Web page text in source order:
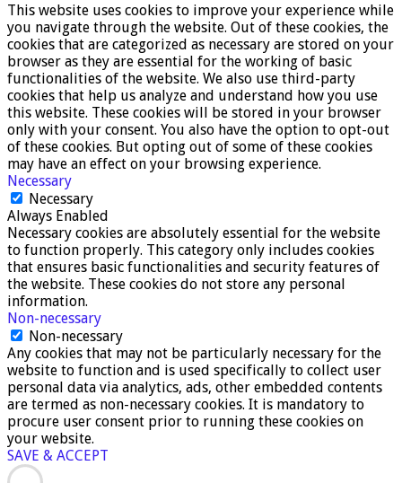
This website uses cookies to improve your experience while
you navigate through the website. Out of these cookies, the
cookies that are categorized as necessary are stored on your
browser as they are essential for the working of basic
functionalities of the website. We also use third-party
cookies that help us analyze and understand how you use
this website. These cookies will be stored in your browser
only with your consent. You also have the option to opt-out
of these cookies. But opting out of some of these cookies
may have an effect on your browsing experience.
Necessary
Necessary
Always Enabled
Necessary cookies are absolutely essential for the website
to function properly. This category only includes cookies
that ensures basic functionalities and security features of
the website. These cookies do not store any personal
information.
Non-necessary
Non-necessary
Any cookies that may not be particularly necessary for the
website to function and is used specifically to collect user
personal data via analytics, ads, other embedded contents
are termed as non-necessary cookies. It is mandatory to
procure user consent prior to running these cookies on
your website.
SAVE & ACCEPT